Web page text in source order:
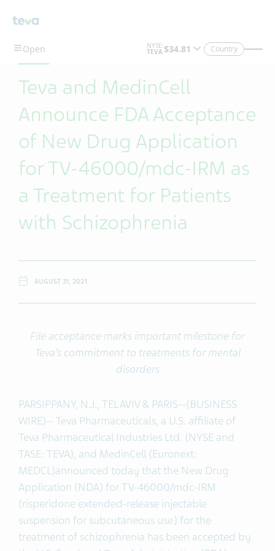
Skip To Main Content
Country
Teva and MedinCell
Announce FDA Acceptance
of New Drug Application
for TV-46000/mdc-IRM as
a Treatment for Patients
with Schizophrenia
AUGUST 31, 2021
File acceptance marks important milestone for
Teva’s commitment to treatments for mental
disorders
PARSIPPANY, N.J., TEL AVIV & PARIS--(BUSINESS
WIRE)-- Teva Pharmaceuticals, a U.S. affiliate of
Teva Pharmaceutical Industries Ltd. (NYSE and
TASE: TEVA), and MedinCell (Euronext:
MEDCL)announced today that the New Drug
Application (NDA) for TV-46000/mdc-IRM
(risperidone extended-release injectable
suspension for subcutaneous use) for the
treatment of schizophrenia has been accepted by